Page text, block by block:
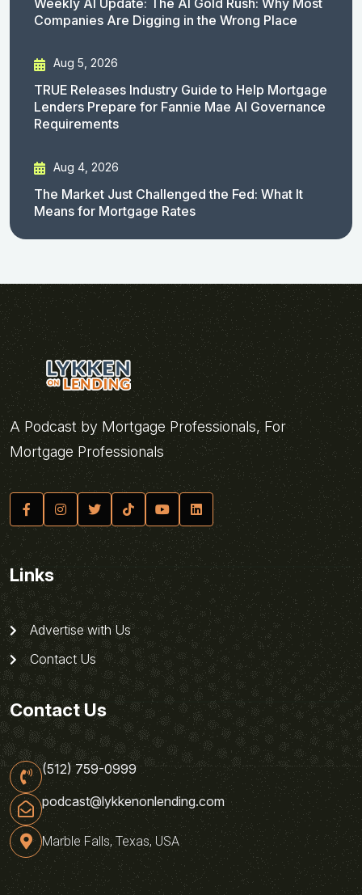
Companies Are Digging in the Wrong Place
Aug 5, 2026
TRUE Releases Industry Guide to Help Mortgage
Lenders Prepare for Fannie Mae AI Governance
Requirements
Aug 4, 2026
The Market Just Challenged the Fed: What It
Means for Mortgage Rates
A Podcast by Mortgage Professionals, For
Mortgage Professionals
Links
Advertise with Us
Contact Us
Contact Us
(512) 759-0999
podcast@lykkenonlending.com
Marble Falls, Texas, USA